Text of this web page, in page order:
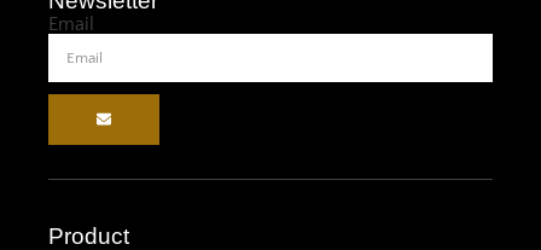
Email
Product